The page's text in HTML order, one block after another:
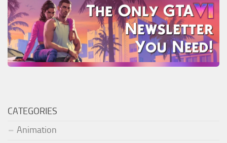
CATEGORIES
Animation